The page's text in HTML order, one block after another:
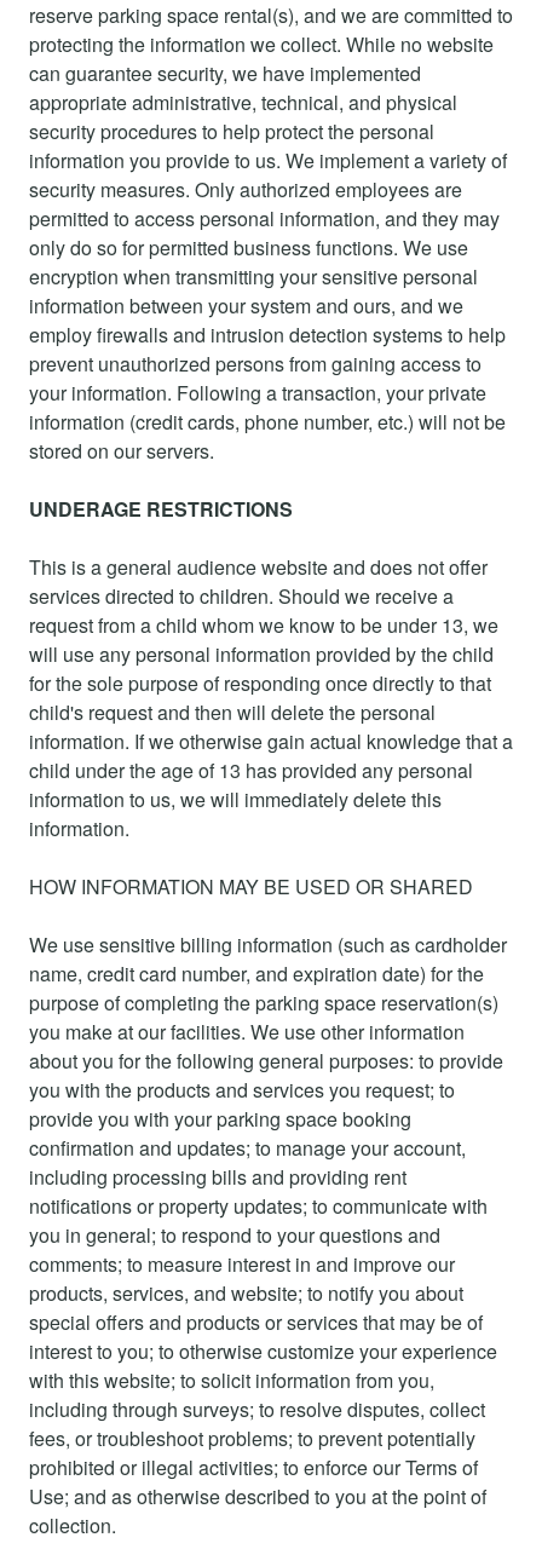
reserve parking space rental(s), and we are committed to
protecting the information we collect. While no website
can guarantee security, we have implemented
appropriate administrative, technical, and physical
security procedures to help protect the personal
information you provide to us. We implement a variety of
security measures. Only authorized employees are
permitted to access personal information, and they may
only do so for permitted business functions. We use
encryption when transmitting your sensitive personal
information between your system and ours, and we
employ firewalls and intrusion detection systems to help
prevent unauthorized persons from gaining access to
your information. Following a transaction, your private
information (credit cards, phone number, etc.) will not be
stored on our servers.
UNDERAGE RESTRICTIONS
This is a general audience website and does not offer
services directed to children. Should we receive a
request from a child whom we know to be under 13, we
will use any personal information provided by the child
for the sole purpose of responding once directly to that
child's request and then will delete the personal
information. If we otherwise gain actual knowledge that a
child under the age of 13 has provided any personal
information to us, we will immediately delete this
information.
HOW INFORMATION MAY BE USED OR SHARED
We use sensitive billing information (such as cardholder
name, credit card number, and expiration date) for the
purpose of completing the parking space reservation(s)
you make at our facilities. We use other information
about you for the following general purposes: to provide
you with the products and services you request; to
provide you with your parking space booking
confirmation and updates; to manage your account,
including processing bills and providing rent
notifications or property updates; to communicate with
you in general; to respond to your questions and
comments; to measure interest in and improve our
products, services, and website; to notify you about
special offers and products or services that may be of
interest to you; to otherwise customize your experience
with this website; to solicit information from you,
including through surveys; to resolve disputes, collect
fees, or troubleshoot problems; to prevent potentially
prohibited or illegal activities; to enforce our Terms of
Use; and as otherwise described to you at the point of
collection.